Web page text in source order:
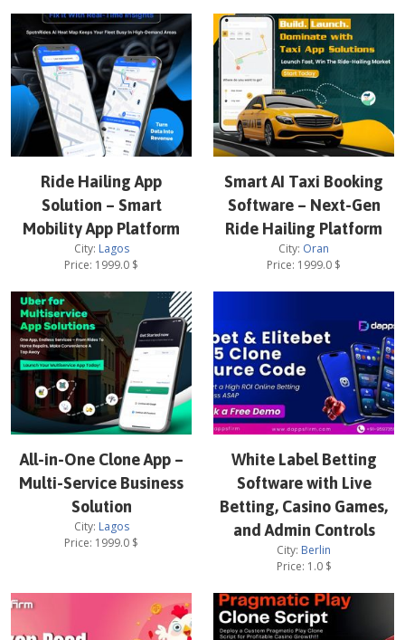
Ride Hailing App
Solution – Smart
Mobility App Platform
City: Lagos
Price: 1999.0 $
Smart AI Taxi Booking
Software – Next-Gen
Ride Hailing Platform
City: Oran
Price: 1999.0 $
All-in-One Clone App –
Multi-Service Business
Solution
City: Lagos
Price: 1999.0 $
White Label Betting
Software with Live
Betting, Casino Games,
and Admin Controls
City: Berlin
Price: 1.0$